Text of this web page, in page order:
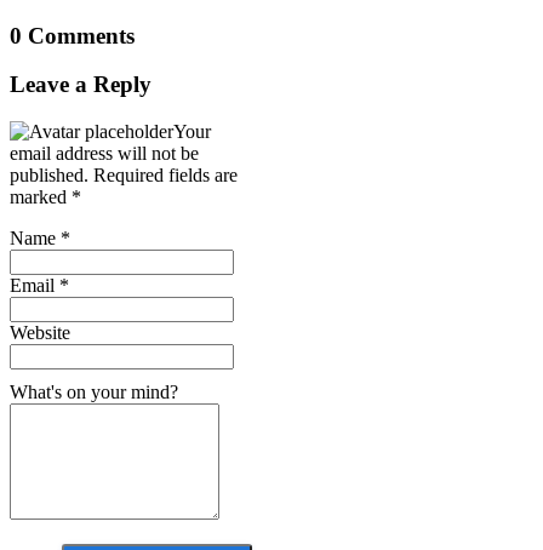
0 Comments
Leave a Reply
Your
email address will not be
published. Required fields are
marked *
Name *
Email *
Website
What's on your mind?